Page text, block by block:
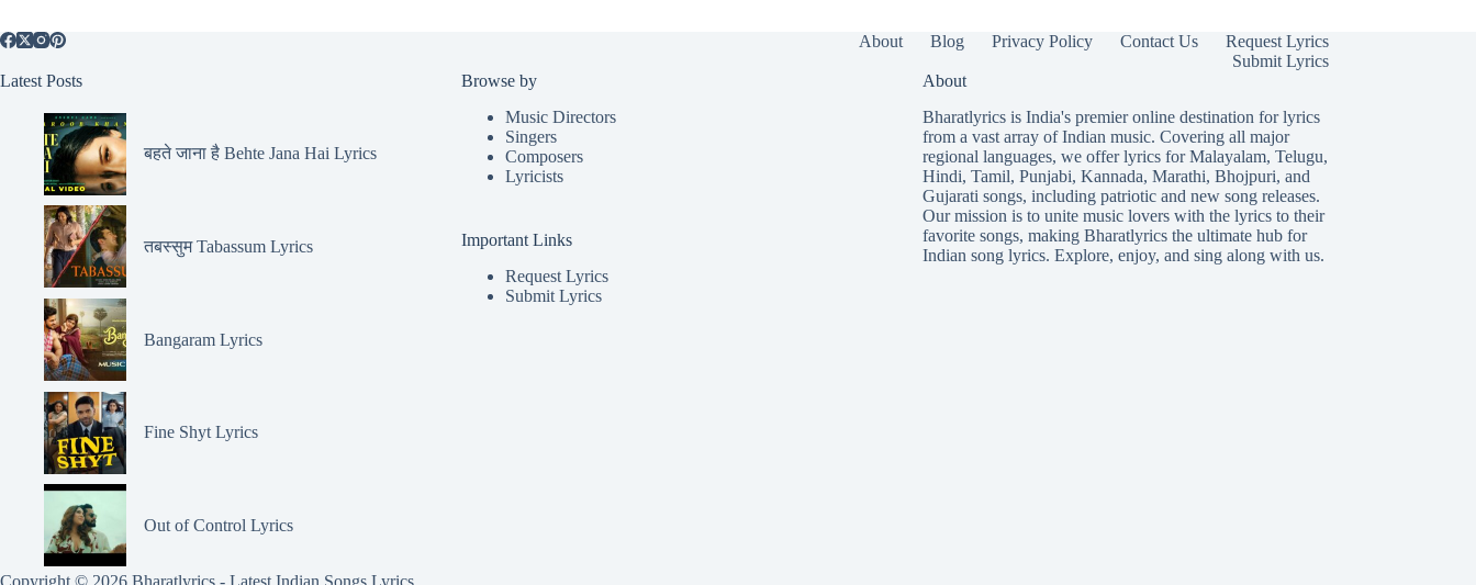
About Blog Privacy Policy Contact Us
Request Lyrics
Submit Lyrics
Latest Posts
बहते जाना है Behte Jana Hai Lyrics
तबस्सुम Tabassum Lyrics
Bangaram Lyrics
Fine Shyt Lyrics
Out of Control Lyrics
Browse by
Music Directors
Singers
Composers
Lyricists
Important Links
Request Lyrics
Submit Lyrics
About
Bharatlyrics is India's premier online destination for lyrics
from a vast array of Indian music. Covering all major
regional languages, we offer lyrics forMalayalam, Telugu,
Hindi, Tamil, Punjabi, Kannada, Marathi, Bhojpuri, and
Gujarati songs, including patriotic and new song releases.
Our mission is to unite music lovers with the lyrics to their
favorite songs, making Bharatlyrics the ultimate hub for
Indian song lyrics. Explore, enjoy, and sing along with us.
Copyright © 2026 Bharatlyrics - Latest Indian Songs Lyrics